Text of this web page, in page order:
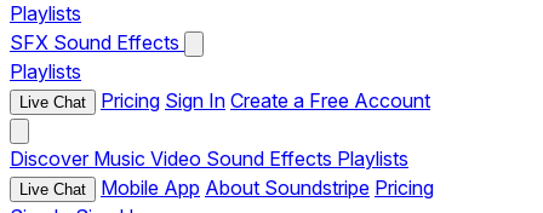
Playlists
SFX Sound Effects
Playlists
Live Chat Pricing Sign In Create a Free Account
Discover Music Video Sound Effects Playlists
Live Chat Mobile App About Soundstripe Pricing